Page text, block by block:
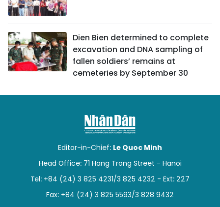
Dien Bien determined to complete
excavation and DNA sampling of
fallen soldiers’ remains at
cemeteries by September 30
Editor-in-Chief: Le Quoc Minh
Head Office: 71 Hang Trong Street - Hanoi
Tel: +84 (24) 3 825 4231/3 825 4232 - Ext: 227
Fax: +84 (24) 3 825 5593/3 828 9432